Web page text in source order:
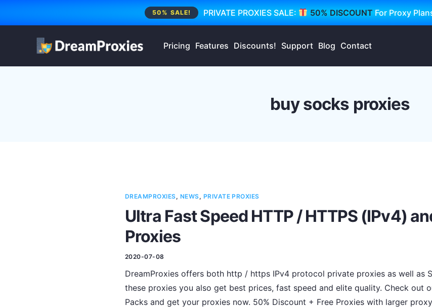
PRIVATE PROXIES SALE: 50% DISCOUNT For Proxy
50% SALE!
Pricing Features Discounts! Support Blog Contact
buy socks proxies
DREAMPROXIES, NEWS, PRIVATE PROXIES
Ultra Fast Speed HTTP / HTTPS (IPv4)
Proxies
2020-07-08
DreamProxies offers both http / https IPv4 protocol private proxies as well as
these proxies you also get best prices, fast speed and elite quality. Check out
Packs and get your proxies now. 50% Discount + Free Proxies with larger